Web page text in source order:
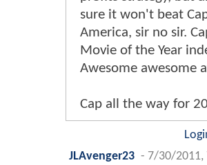
sure it won't beat
America, sir no sir.
Movie of the Year
Awesome awesome
Cap all the way for
JLAvenger23 - 7/30/2011,